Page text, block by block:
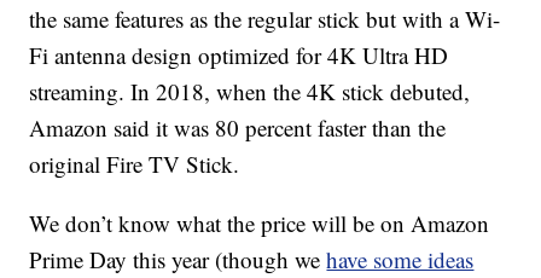
the same features as the regular stick but with a Wi-
Fi antenna design optimized for 4K Ultra HD
streaming. In 2018, when the 4K stick debuted,
Amazon said it was 80 percent faster than the
original Fire TV Stick.
We don’t know what the price will be on Amazon
Prime Day this year (though wehave some ideas